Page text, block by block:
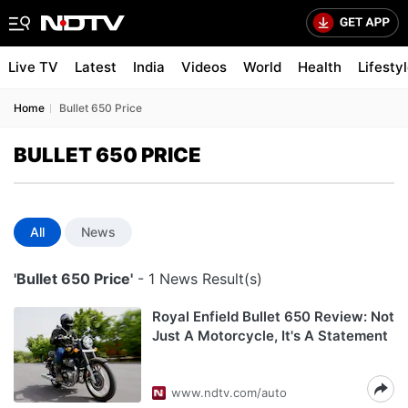
Live TV Latest India Videos World Health
Home Bullet 650 Price
BULLET 650 PRICE
All News
'Bullet 650 Price' - 1 News Result(s)
Royal Enfield Bullet 650 Review: Not
Just A Motorcycle, It's A Statement
www.ndtv.com/auto